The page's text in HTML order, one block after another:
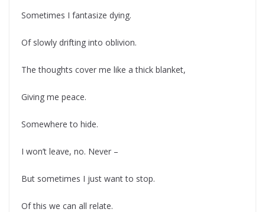
Sometimes I fantasize dying.
Of slowly drifting into oblivion.
The thoughts cover me like a thick blanket,
Giving me peace.
Somewhere to hide.
I won’t leave, no. Never –
But sometimes I just want to stop.
Of this we can all relate.